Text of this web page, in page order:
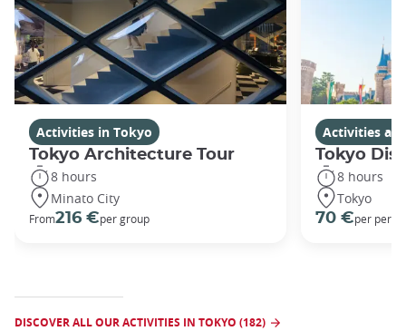
Activities in Tokyo
Tokyo Architecture Tour
8 hours
Minato City
From216 €per group
Activities
Tokyo
8 hours
Tokyo
70 €per
DISCOVER ALL OUR ACTIVITIES IN TOKYO (182)